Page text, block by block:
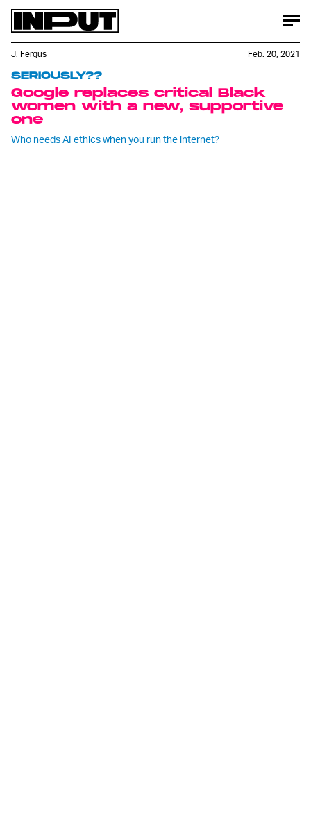
SERIOUSLY??
Google replaces critical Black
women with a new, supportive
one
Who needs AI ethics when you run the internet?
J. Fergus Feb. 20, 2021